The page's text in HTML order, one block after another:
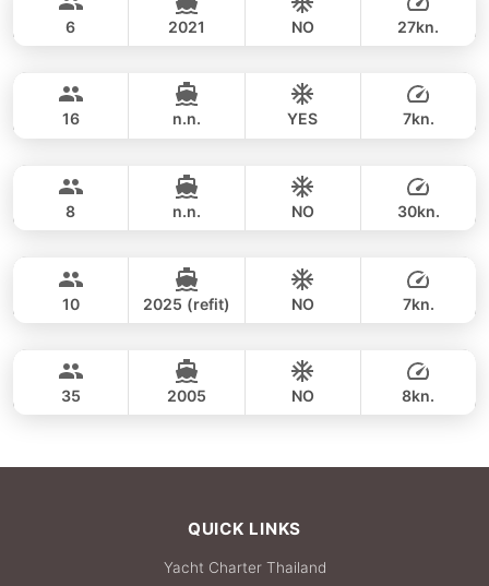
respond within minutes.
SEA RAY 27FT
6 2021 NO 27kn.
LEOPARD 39FT
16 n.n. YES 7kn.
GULF CRAFT DUBAI 33FT
8 n.n. NO 30kn.
ADMIRAL SA 38FT
10 2025 (refit) NO 7kn.
LEOPARD 47FT
35 2005 NO 8kn.
QUICK LINKS
Yacht Charter Thailand